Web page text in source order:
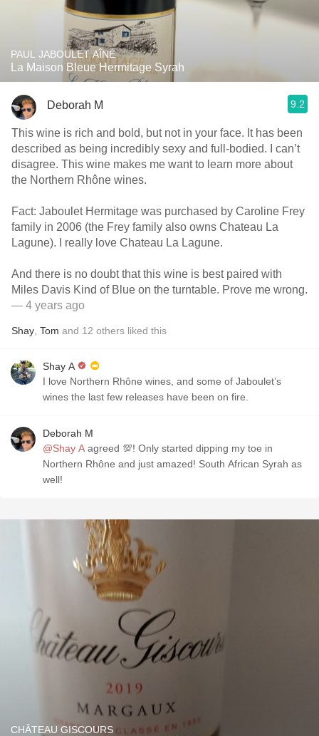
PAUL JABOULET AÎNÉ
La Maison Bleue Hermitage Syrah
Deborah M 9.2
This wine is rich and bold, but not in your face. It has been
described as being incredibly sexy and full-bodied. I can’t
disagree. This wine makes me want to learn more about
the Northern Rhône wines.
Fact: Jaboulet Hermitage was purchased by Caroline Frey
family in 2006 (the Frey family also owns Chateau La
Lagune). I really love Chateau La Lagune.
And there is no doubt that this wine is best paired with
Miles Davis Kind of Blue on the turntable. Prove me wrong.
— 4 years ago
Shay Tom and 12 others liked this
Shay A
I love Northern Rhône wines, and some of Jaboulet’s
wines the last few releases have been on fire.
Deborah M
@Shay A agreed 💯! Only started dipping my toe in
Northern Rhône and just amazed! South African Syrah as
well!
CHÂTEAU GISCOURS